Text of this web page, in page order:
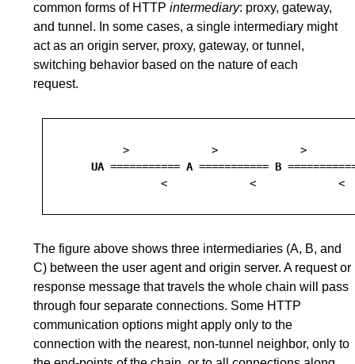
common forms of HTTP intermediary: proxy, gateway,
and tunnel. In some cases, a single intermediary might
act as an origin server, proxy, gateway, or tunnel,
switching behavior based on the nature of each
request.
>             >             >
UA =========== A =========== B
The figure above shows three intermediaries (A, B, and
C) between the user agent and origin server. A request or
response message that travels the whole chain will pass
through four separate connections. Some HTTP
communication options might apply only to the
connection with the nearest, non-tunnel neighbor, only to